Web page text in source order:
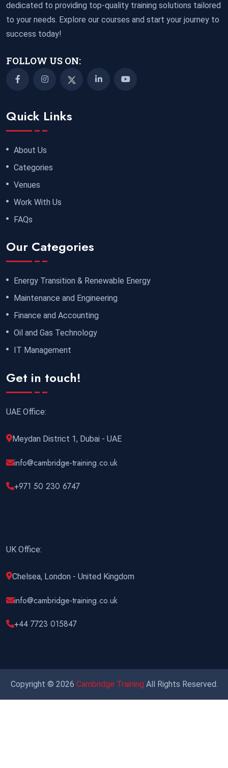
dedicated to providing top-quality training solutions tailored
to your needs. Explore our courses and start your journey to
success today!
FOLLOW US ON:
Quick Links
About Us
Categories
Venues
Work With Us
FAQs
Our Categories
Energy Transition & Renewable Energy
Maintenance and Engineering
Finance and Accounting
Oil and Gas Technology
IT Management
Get in touch!
UAE Office:
Meydan District 1, Dubai - UAE
info@cambridge-training.co.uk
+971 50 230 6747
UK Office:
Chelsea, London - United Kingdom
info@cambridge-training.co.uk
+44 7723 015847
Copyright © 2026 Cambridge Training All Rights Reserved.